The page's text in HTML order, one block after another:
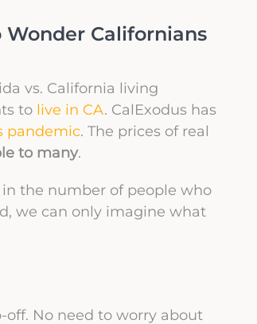
Wonder Californians
vs. California living
to live in CA. CalExodus has
pandemic. The prices of real
to many.
in the number of people who
we can only imagine what
No need to worry about